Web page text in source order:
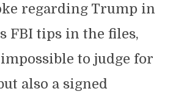
regarding Trump in
FBI tips in the files,
to judge for
also a signed